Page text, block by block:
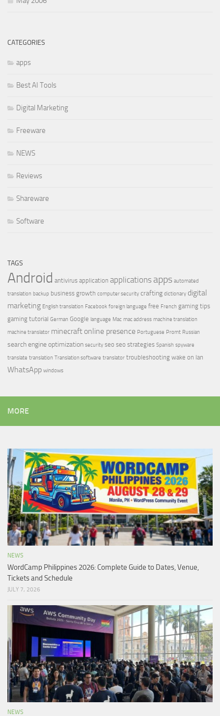
CATEGORIES
apps
Best AI Tools
Digital Marketing
Freeware
NEWS
Reviews
Shareware
Software
TAGS
Android antivirus application applications apps automated
translation backup business growth computer security crafting dictionary digital
marketing English translation Facebook foreign language free French gaming tips
gaming tutorial German Google language Mac mac address machine translation
machine translator minecraft online presence Portuguese Promt Russian
search engine optimization security seo seo strategies Spanish spyware
translate translation Translation software translator troubleshooting wake on lan
WhatsApp windows
MORE
NEWS
WordCamp Philippines 2026: Complete Guide to Dates, Venue,
Tickets and Schedule
JULY 7, 2026
NEWS